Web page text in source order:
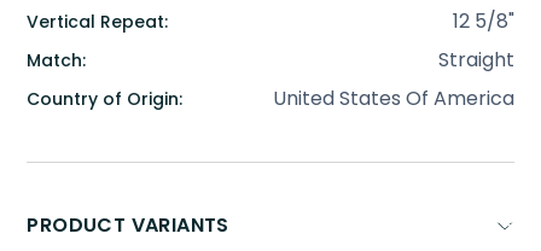
Vertical Repeat: 12 5/8"
Match: Straight
Country of Origin: United States Of America
PRODUCT VARIANTS